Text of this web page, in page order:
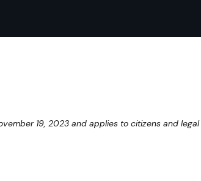
19, 2023 and applies to citizens and legal